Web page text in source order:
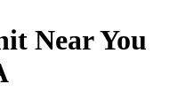
Near You